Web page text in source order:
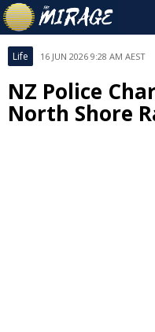
Life 16 JUN 2026 9:28 AM AEST
NZ Police
North Shore